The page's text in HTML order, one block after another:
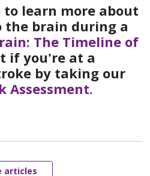
learn more about
the brain during a
The Timeline of
if you're at a
by taking our
Assessment.
articles